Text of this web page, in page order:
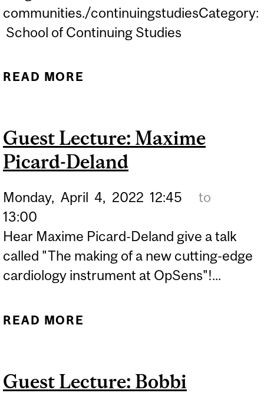
communities./continuingstudiesCategory:
School of Continuing Studies
READ MORE
AND INTERPRETING IN
(POST) COLONIAL
Guest Lecture: Maxime
Picard-Deland
Monday, April 4, 2022 12:45
to
13:00
Hear Maxime Picard-Deland give a talk
called "The making of a new cutting-edge
cardiology instrument at OpSens"!...
READ MORE
Guest Lecture: Bobbi